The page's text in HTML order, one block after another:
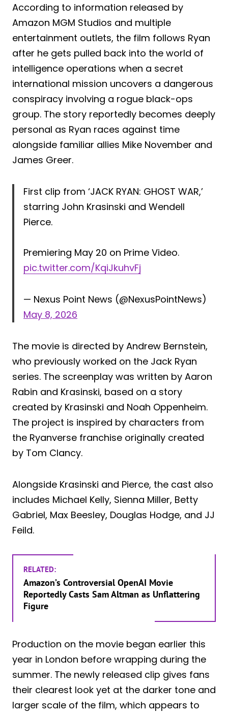
According to information released by
Amazon MGM Studios and multiple
entertainment outlets, the film follows Ryan
after he gets pulled back into the world of
intelligence operations when a secret
international mission uncovers a dangerous
conspiracy involving a rogue black-ops
group. The story reportedly becomes deeply
personal as Ryan races against time
alongside familiar allies Mike November and
James Greer.
First clip from ‘JACK RYAN: GHOST WAR,’
starring John Krasinski and Wendell
Pierce.
Premiering May 20 on Prime Video.
pic.twitter.com/KqiJkuhvFj
— Nexus Point News (@NexusPointNews)
May 8, 2026
The movie is directed by Andrew Bernstein,
who previously worked on the Jack Ryan
series. The screenplay was written by Aaron
Rabin and Krasinski, based on a story
created by Krasinski and Noah Oppenheim.
The project is inspired by characters from
the Ryanverse franchise originally created
by Tom Clancy.
Alongside Krasinski and Pierce, the cast also
includes Michael Kelly, Sienna Miller, Betty
Gabriel, Max Beesley, Douglas Hodge, and JJ
Feild.
RELATED:
Amazon’s Controversial OpenAI Movie
Reportedly Casts Sam Altman as Unflattering
Figure
Production on the movie began earlier this
year in London before wrapping during the
summer. The newly released clip gives fans
their clearest look yet at the darker tone and
larger scale of the film, which appears to